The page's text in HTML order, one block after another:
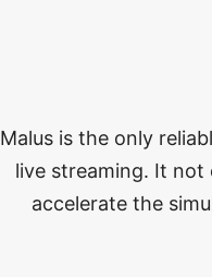
Malus is the only
live streaming. It
accelerate the